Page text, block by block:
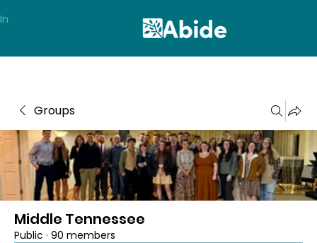
Groups
Middle Tennessee
Public · 90 members